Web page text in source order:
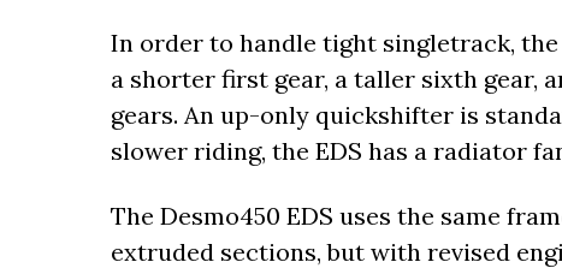
In order to handle tight singletrack,
a shorter first gear, a taller sixth gear,
gears. An up-only quickshifter is
slower riding, the EDS has a radiator
The Desmo450 EDS uses the same
extruded sections, but with revised